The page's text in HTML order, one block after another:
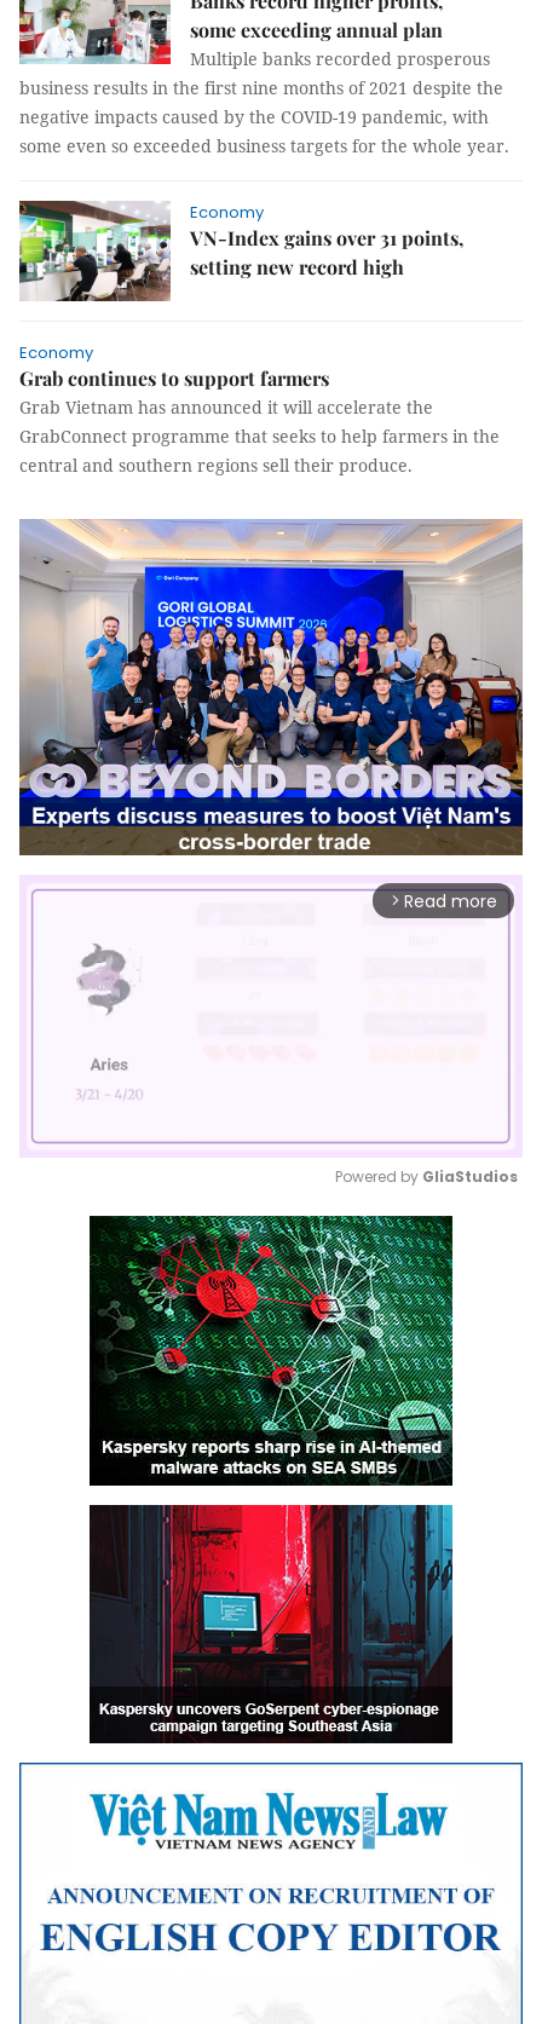
some exceeding annual plan
Multiple banks recorded prosperous
business results in the first nine months of 2021 despite the
negative impacts caused by the COVID-19 pandemic, with
some even so exceeded business targets for the whole year.
Economy
VN-Index gains over 31 points,
setting new record high
Economy
Grab continues to support farmers
Grab Vietnam has announced it will accelerate the
GrabConnect programme that seeks to help farmers in the
central and southern regions sell their produce.
arrow_forward_ios Read more
Mute
Powered by GliaStudios